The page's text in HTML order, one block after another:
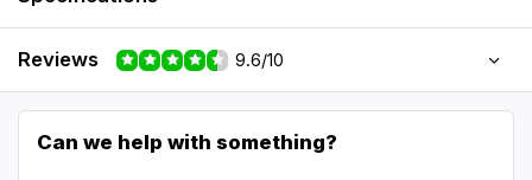
Reviews 9.6/10
Can we help with something?